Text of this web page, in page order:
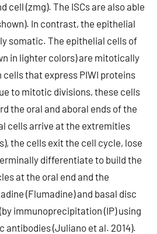
cell (zmg). The ISCs are also able
In contrast, the epithelial
somatic. The epithelial cells of
in lighter colors) are mitotically
that express PIWI proteins
to mitotic divisions, these cells
the oral and aboral ends of the
cells arrive at the extremities
the cells exit the cell cycle, lose
differentiate to build the
at the oral end and the
(Flumadine) and basal disc
immunoprecipitation (IP) using
antibodies (Juliano et al. 2014).